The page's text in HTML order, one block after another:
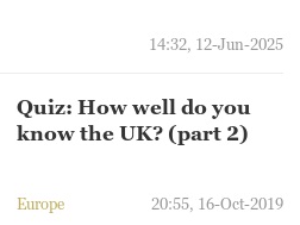
14:32, 12-Jun-2025
Quiz: How well do you
know the UK? (part 2)
Europe 20:55, 16-Oct-2019